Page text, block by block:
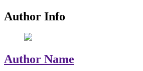
Author Info
Author Name